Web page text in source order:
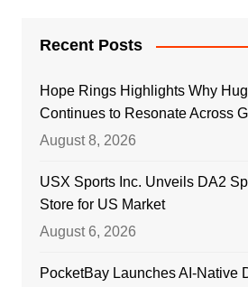
Recent Posts
Hope Rings Highlights Why
Continues to Resonate Across
August 8, 2026
USX Sports Inc. Unveils DA2
Store for US Market
August 6, 2026
PocketBay Launches AI-Native